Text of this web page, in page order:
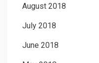
August 2018
July 2018
June 2018